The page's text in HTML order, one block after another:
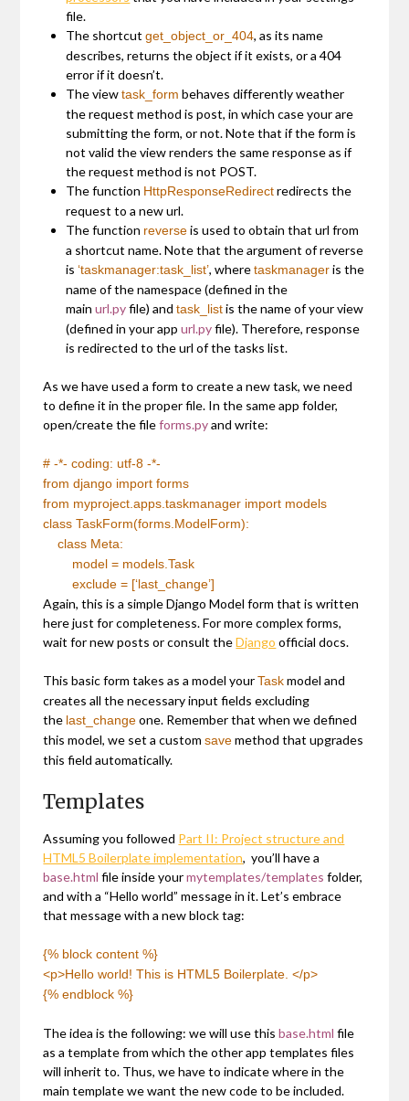
file.
The shortcutget_object_or_404, as its name
describes, returns the object if it exists, or a 404
error if it doesn’t.
The viewtask_form behaves differently weather
the request method is post, in which case your are
submitting the form, or not. Note that if the form is
not valid the view renders the same response as if
the request method is not POST.
The function HttpResponseRedirectredirects the
request to a new url.
The function reverseis used to obtain that url from
a shortcut name. Note that the argument of reverse
is‘taskmanager:task_list’, wheretaskmanageris the
name of the namespace (defined in the
mainurl.pyfile) andtask_listis the name of your view
(defined in your appurl.pyfile). Therefore, response
is redirected to the url of the tasks list.
As we have used a form to create a new task, we need
to define it in the proper file. In the same app folder,
open/create the fileforms.pyand write:
# -*- coding: utf-8 -*-
from django import forms
from myproject.apps.taskmanager import models
class TaskForm(forms.ModelForm):
class Meta:
model = models.Task
exclude = [‘last_change’]
Again, this is a simple Django Model form that is written
here just for completeness. For more complex forms,
wait for new posts or consult theDjango official docs.
This basic form takes as a model yourTaskmodel and
creates all the necessary input fields excluding
the last_changeone. Remember that when we defined
this model, we set a customsavemethod that upgrades
this field automatically.
Templates
Assuming you followed Part II: Project structure and
HTML5 Boilerplate implementation, you’ll have a
base.html file inside yourmytemplates/templates folder,
and with a “Hello world” message in it. Let’s embrace
that message with a new block tag:
{% block content %}
<p>Hello world! This is HTML5 Boilerplate. </p>
{% endblock %}
The idea is the following: we will use thisbase.html file
as a template from which the other app templates files
will inherit to. Thus, we have to indicate where in the
main template we want the new code to be included.